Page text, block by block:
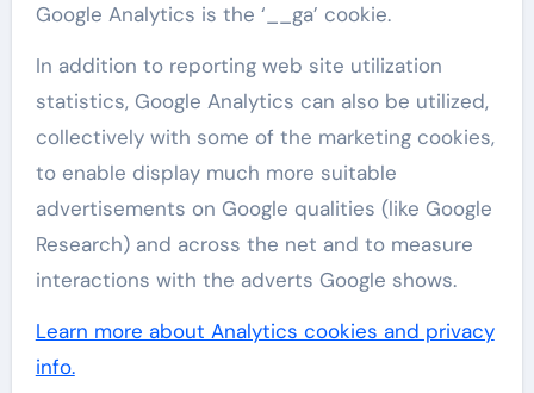
Google Analytics is the ‘__ga’ cookie.
In addition to reporting web site utilization
statistics, Google Analytics can also be utilized,
collectively with some of the marketing cookies,
to enable display much more suitable
advertisements on Google qualities (like Google
Research) and across the net and to measure
interactions with the adverts Google shows.
Learn more about Analytics cookies and privacy
info.